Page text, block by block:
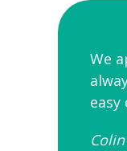
We